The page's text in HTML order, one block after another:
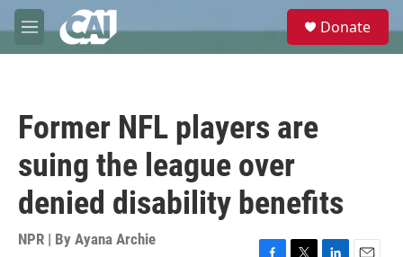
Skip to main content
M
e
e
Donate
Former NFL players are
suing the league over
denied disability benefits
NPR | By Ayana Archie